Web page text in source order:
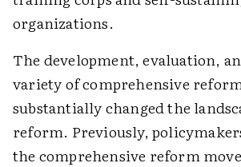
organizations.
The development, evaluation,
variety of comprehensive
substantially changed the
reform. Previously,
the comprehensive reform